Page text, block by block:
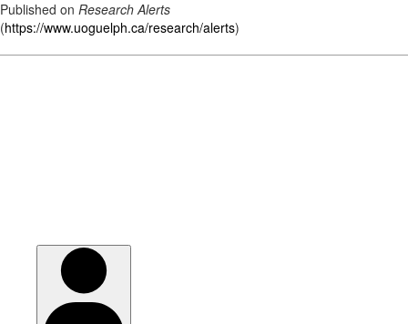
Published on Research Alerts
(https://www.uoguelph.ca/research/alerts)